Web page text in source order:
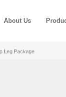
About Us
Leg Package